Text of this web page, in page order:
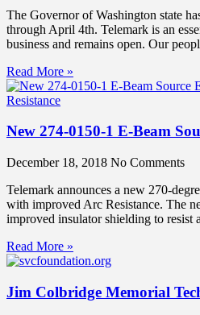
The Governor of Washington state
through April 4th. Telemark is an
business and remains open. Our
Read More »
New 274-0150-1 E-Beam
December 18, 2018 No Comments
Telemark announces a new 270-
with improved Arc Resistance. The
improved insulator shielding to resist
Read More »
Jim Colbridge Memorial